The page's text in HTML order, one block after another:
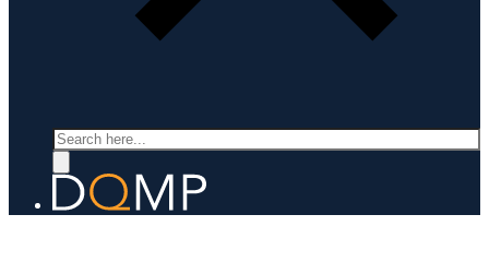
Search